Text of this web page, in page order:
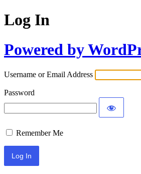
Log In
Powered by
Username or Email Address
Password
Remember Me